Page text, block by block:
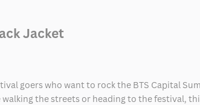
Jacket
goers who want to rock the BTS Capital
the streets or heading to the festival,